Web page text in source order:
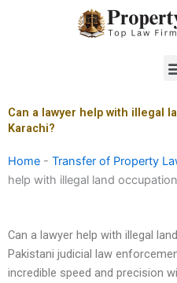
Can a lawyer help with illegal
Karachi?
Home - Transfer of Property
help with illegal land
Can a lawyer help with illegal
Pakistani judicial law
incredible speed and precision